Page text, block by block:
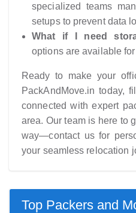
specialized teams
setups to prevent data
What if I need
options are available
Ready to make your
PackAndMove.in today,
connected with expert
area. Our team is here to
way—contact us for
your seamless relocation
Top Packers and